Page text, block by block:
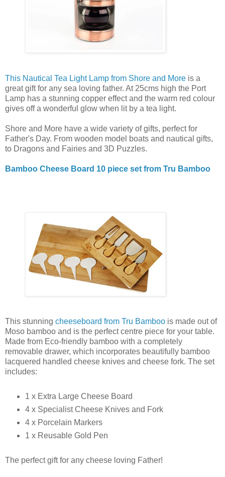
This Nautical Tea Light Lamp from Shore and More is a
great gift for any sea loving father. At 25cms high the Port
Lamp has a stunning copper effect and the warm red colour
gives off a wonderful glow when lit by a tea light.
Shore and More have a wide variety of gifts, perfect for
Father's Day. From wooden model boats and nautical gifts,
to Dragons and Fairies and 3D Puzzles.
Bamboo Cheese Board 10 piece set from Tru Bamboo
This stunning cheeseboard from Tru Bamboo is made out of
Moso bamboo and is the perfect centre piece for your table.
Made from Eco-friendly bamboo with a completely
removable drawer, which incorporates beautifully bamboo
lacquered handled cheese knives and cheese fork. The set
includes:
1 x Extra Large Cheese Board
4 x Specialist Cheese Knives and Fork
4 x Porcelain Markers
1 x Reusable Gold Pen
The perfect gift for any cheese loving Father!